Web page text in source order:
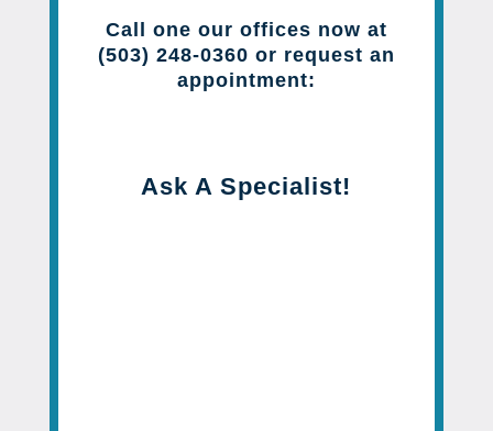
Call one our offices now at
(503) 248-0360 or request an
appointment:
Ask A Specialist!